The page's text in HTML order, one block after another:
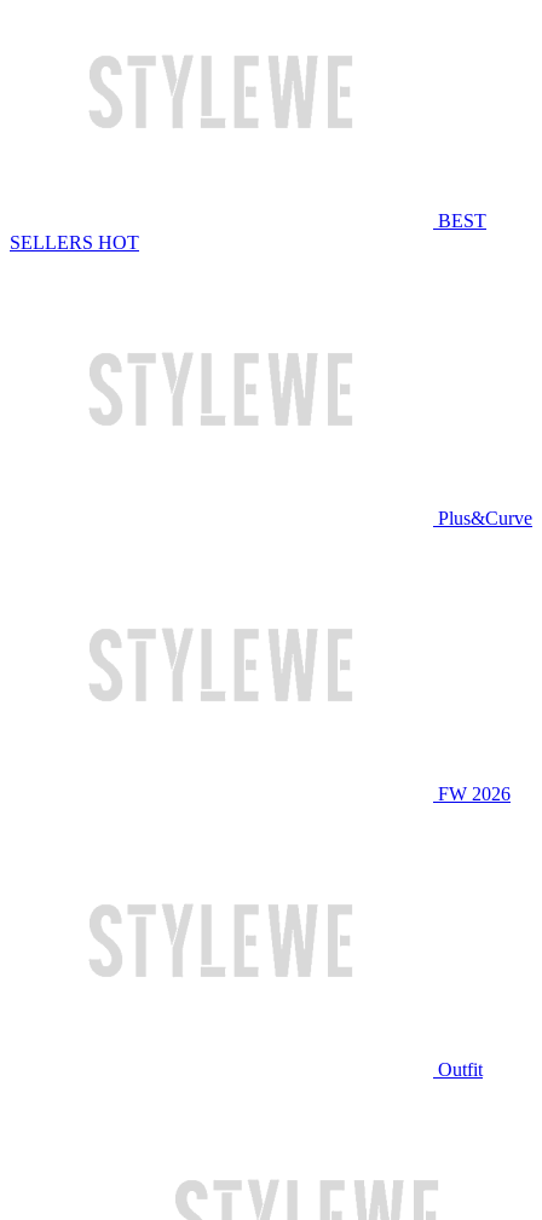
BEST
SELLERS HOT
Plus&Curve
FW 2026
Outfit